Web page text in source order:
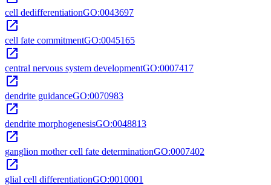
cell dedifferentiationGO:0043697
open_in_new
cell fate commitmentGO:0045165
open_in_new
central nervous system developmentGO:0007417
open_in_new
dendrite guidanceGO:0070983
open_in_new
dendrite morphogenesisGO:0048813
open_in_new
ganglion mother cell fate determinationGO:0007402
open_in_new
glial cell differentiationGO:0010001